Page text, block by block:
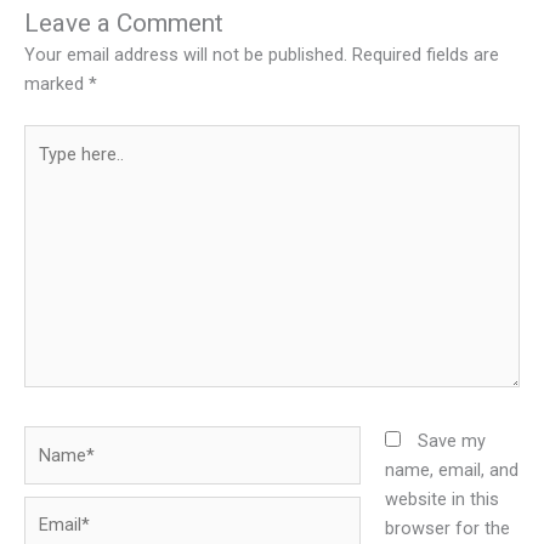
Leave a Comment
Your email address will not be published. Required fields are
marked *
here..
Save my
name, email, and
website in this
browser for the